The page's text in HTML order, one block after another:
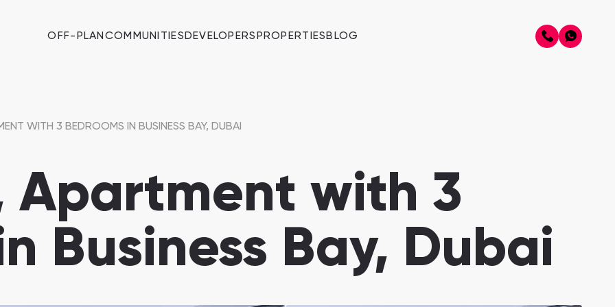
OFF-PLAN COMMUNITIES DEVELOPERS PROPERTIES BLOG
WITH 3 BEDROOMS IN BUSINESS BAY, DUBAI
Apartment with 3
Business Bay, Dubai